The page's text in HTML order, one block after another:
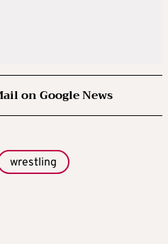
on Google News
wrestling